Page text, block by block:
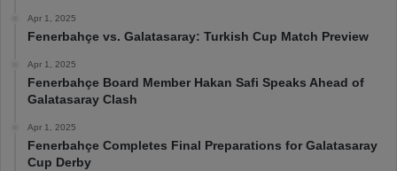
Apr 1, 2025
Fenerbahçe vs. Galatasaray: Turkish Cup Match Preview
Apr 1, 2025
Fenerbahçe Board Member Hakan Safi Speaks Ahead of
Galatasaray Clash
Apr 1, 2025
Fenerbahçe Completes Final Preparations for Galatasaray
Cup Derby